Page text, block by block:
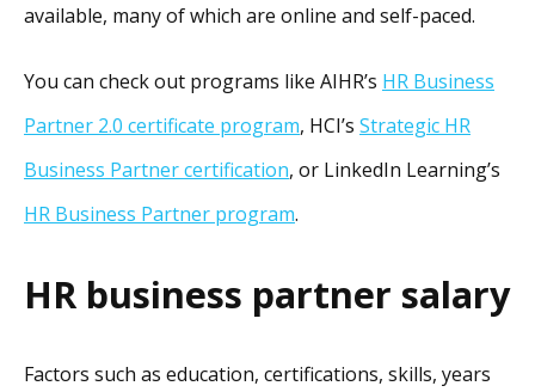
available, many of which are online and self-paced.
You can check out programs like AIHR’s HR Business
Partner 2.0 certificate program, HCI’s Strategic HR
Business Partner certification, or LinkedIn Learning’s
HR Business Partner program.
HR business partner salary
Factors such as education, certifications, skills, years